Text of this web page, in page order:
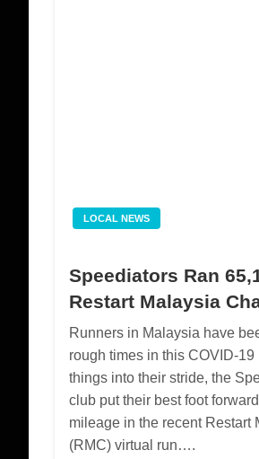
LOCAL NEWS
Speediators Ran
Restart Malaysia
Runners in Malaysia have
rough times in this COVID-19
things into their stride, the
club put their best foot
mileage in the recent Restart
(RMC) virtual run….